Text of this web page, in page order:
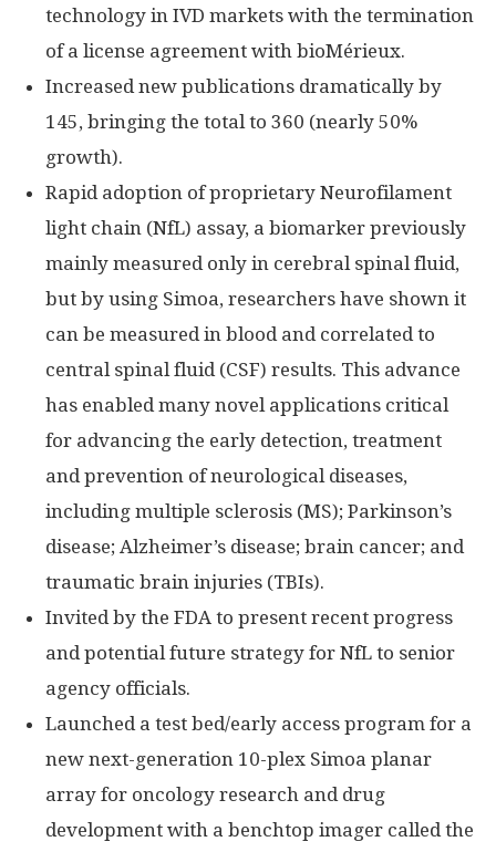
technology in IVD markets with the termination
of a license agreement with bioMérieux.
Increased new publications dramatically by
145, bringing the total to 360 (nearly 50%
growth).
Rapid adoption of proprietary Neurofilament
light chain (NfL) assay, a biomarker previously
mainly measured only in cerebral spinal fluid,
but by using Simoa, researchers have shown it
can be measured in blood and correlated to
central spinal fluid (CSF) results. This advance
has enabled many novel applications critical
for advancing the early detection, treatment
and prevention of neurological diseases,
including multiple sclerosis (MS); Parkinson’s
disease; Alzheimer’s disease; brain cancer; and
traumatic brain injuries (TBIs).
Invited by the FDA to present recent progress
and potential future strategy for NfL to senior
agency officials.
Launched a test bed/early access program for a
new next-generation 10-plex Simoa planar
array for oncology research and drug
development with a benchtop imager called the